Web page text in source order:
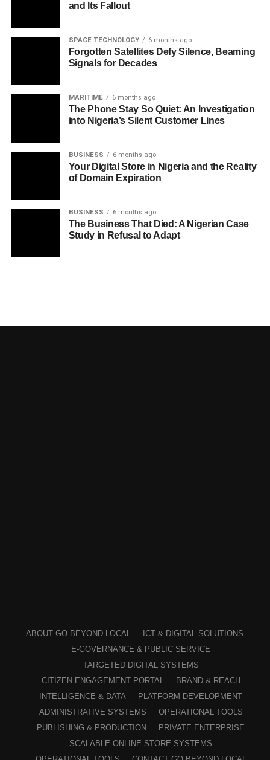
and Its Fallout
SPACE TECHNOLOGY 6 months ago
Forgotten Satellites Defy Silence, Beaming
Signals for Decades
MARITIME 6 months ago
The Phone Stay So Quiet: An Investigation
into Nigeria’s Silent Customer Lines
BUSINESS 6 months ago
Your Digital Store in Nigeria and the Reality
of Domain Expiration
BUSINESS 6 months ago
The Business That Died: A Nigerian Case
Study in Refusal to Adapt
ABOUT GO BEYOND LOCAL
ICT & DIGITAL SOLUTIONS
E-GOVERNANCE & PUBLIC SERVICE
TARGETED DIGITAL SYSTEMS
CITIZEN ENGAGEMENT PORTAL
BRAND & REACH
INTELLIGENCE & DATA
PLATFORM DEVELOPMENT
ADMINISTRATIVE SYSTEMS
OPERATIONAL TOOLS
PUBLISHING & PRODUCTION
PRIVATE ENTERPRISE
SCALABLE ONLINE STORE SYSTEMS